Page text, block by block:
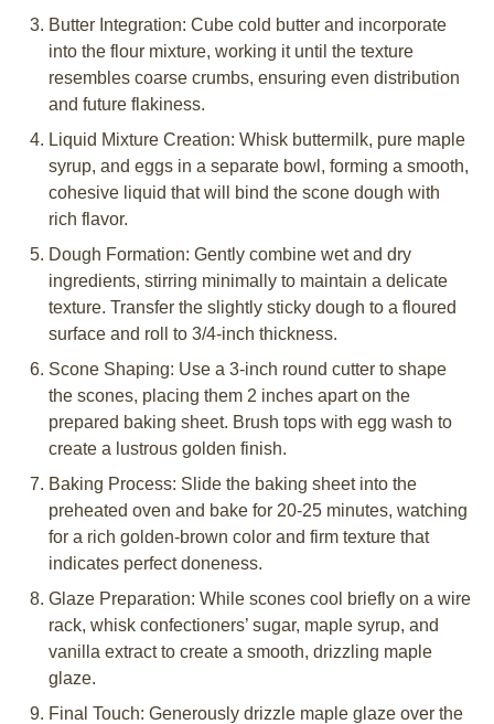
Butter Integration: Cube cold butter and incorporate
into the flour mixture, working it until the texture
resembles coarse crumbs, ensuring even distribution
and future flakiness.
Liquid Mixture Creation: Whisk buttermilk, pure maple
syrup, and eggs in a separate bowl, forming a smooth,
cohesive liquid that will bind the scone dough with
rich flavor.
Dough Formation: Gently combine wet and dry
ingredients, stirring minimally to maintain a delicate
texture. Transfer the slightly sticky dough to a floured
surface and roll to 3/4-inch thickness.
Scone Shaping: Use a 3-inch round cutter to shape
the scones, placing them 2 inches apart on the
prepared baking sheet. Brush tops with egg wash to
create a lustrous golden finish.
Baking Process: Slide the baking sheet into the
preheated oven and bake for 20-25 minutes, watching
for a rich golden-brown color and firm texture that
indicates perfect doneness.
Glaze Preparation: While scones cool briefly on a wire
rack, whisk confectioners’ sugar, maple syrup, and
vanilla extract to create a smooth, drizzling maple
glaze.
Final Touch: Generously drizzle maple glaze over the